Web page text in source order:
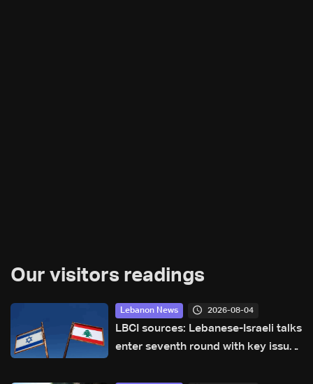
Our visitors readings
Lebanon News 2026-08-04
LBCI sources: Lebanese-Israeli talks
enter seventh round with key issues